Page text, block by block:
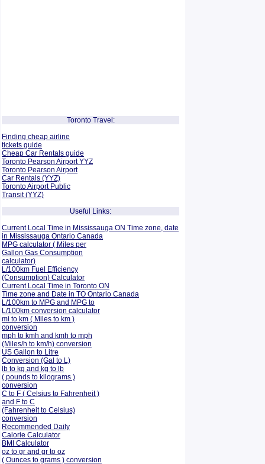
Toronto Travel:
Finding cheap airline
tickets guide
Cheap Car Rentals guide
Toronto Pearson Airport YYZ
Toronto Pearson Airport
Car Rentals (YYZ)
Toronto Airport Public
Transit (YYZ)
Useful Links:
Current Local Time in Mississauga ON Time zone, date
in Mississauga Ontario Canada
MPG calculator ( Miles per
Gallon Gas Consumption
calculator)
L/100km Fuel Efficiency
(Consumption) Calculator
Current Local Time in Toronto ON
Time zone and Date in TO Ontario Canada
L/100km to MPG and MPG to
L/100km conversion calculator
mi to km ( Miles to km )
conversion
mph to kmh and kmh to mph
(Miles/h to km/h) conversion
US Gallon to Litre
Conversion (Gal to L)
lb to kg and kg to lb
( pounds to kilograms )
conversion
C to F ( Celsius to Fahrenheit )
and F to C
(Fahrenheit to Celsius)
conversion
Recommended Daily
Calorie Calculator
BMI Calculator
oz to gr and gr to oz
( Ounces to grams ) conversion